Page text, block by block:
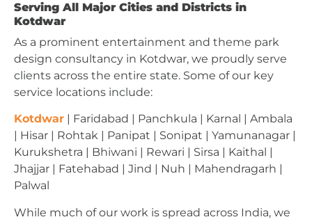
Serving All Major Cities and Districts in
Kotdwar
As a prominent entertainment and theme park
design consultancy in Kotdwar, we proudly serve
clients across the entire state. Some of our key
service locations include:
Kotdwar | Faridabad | Panchkula | Karnal | Ambala
| Hisar | Rohtak | Panipat | Sonipat | Yamunanagar |
Kurukshetra | Bhiwani | Rewari | Sirsa | Kaithal |
Jhajjar | Fatehabad | Jind | Nuh | Mahendragarh |
Palwal
While much of our work is spread across India, we